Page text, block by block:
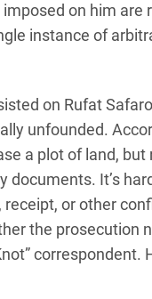
on him are
instance of
on Rufat
unfounded.
a plot of land,
It’s
or other
the prosecution
correspondent.